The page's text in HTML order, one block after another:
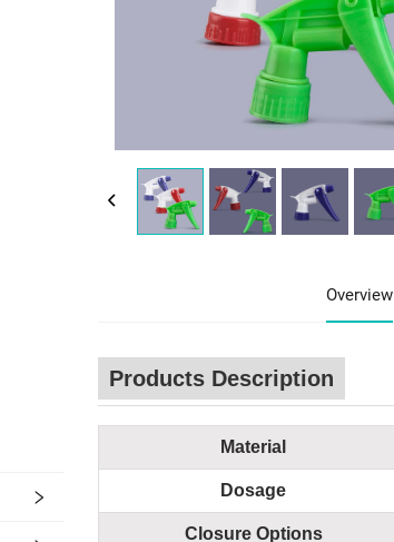
Overview
Products Description
Material
Dosage
Closure Options